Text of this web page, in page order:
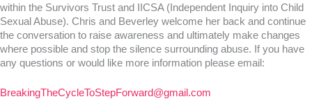
within the Survivors Trust and IICSA (Independent Inquiry into Child
Sexual Abuse). Chris and Beverley welcome her back and continue
the conversation to raise awareness and ultimately make changes
where possible and stop the silence surrounding abuse. If you have
any questions or would like more information please email:
BreakingTheCycleToStepForward@gmail.com